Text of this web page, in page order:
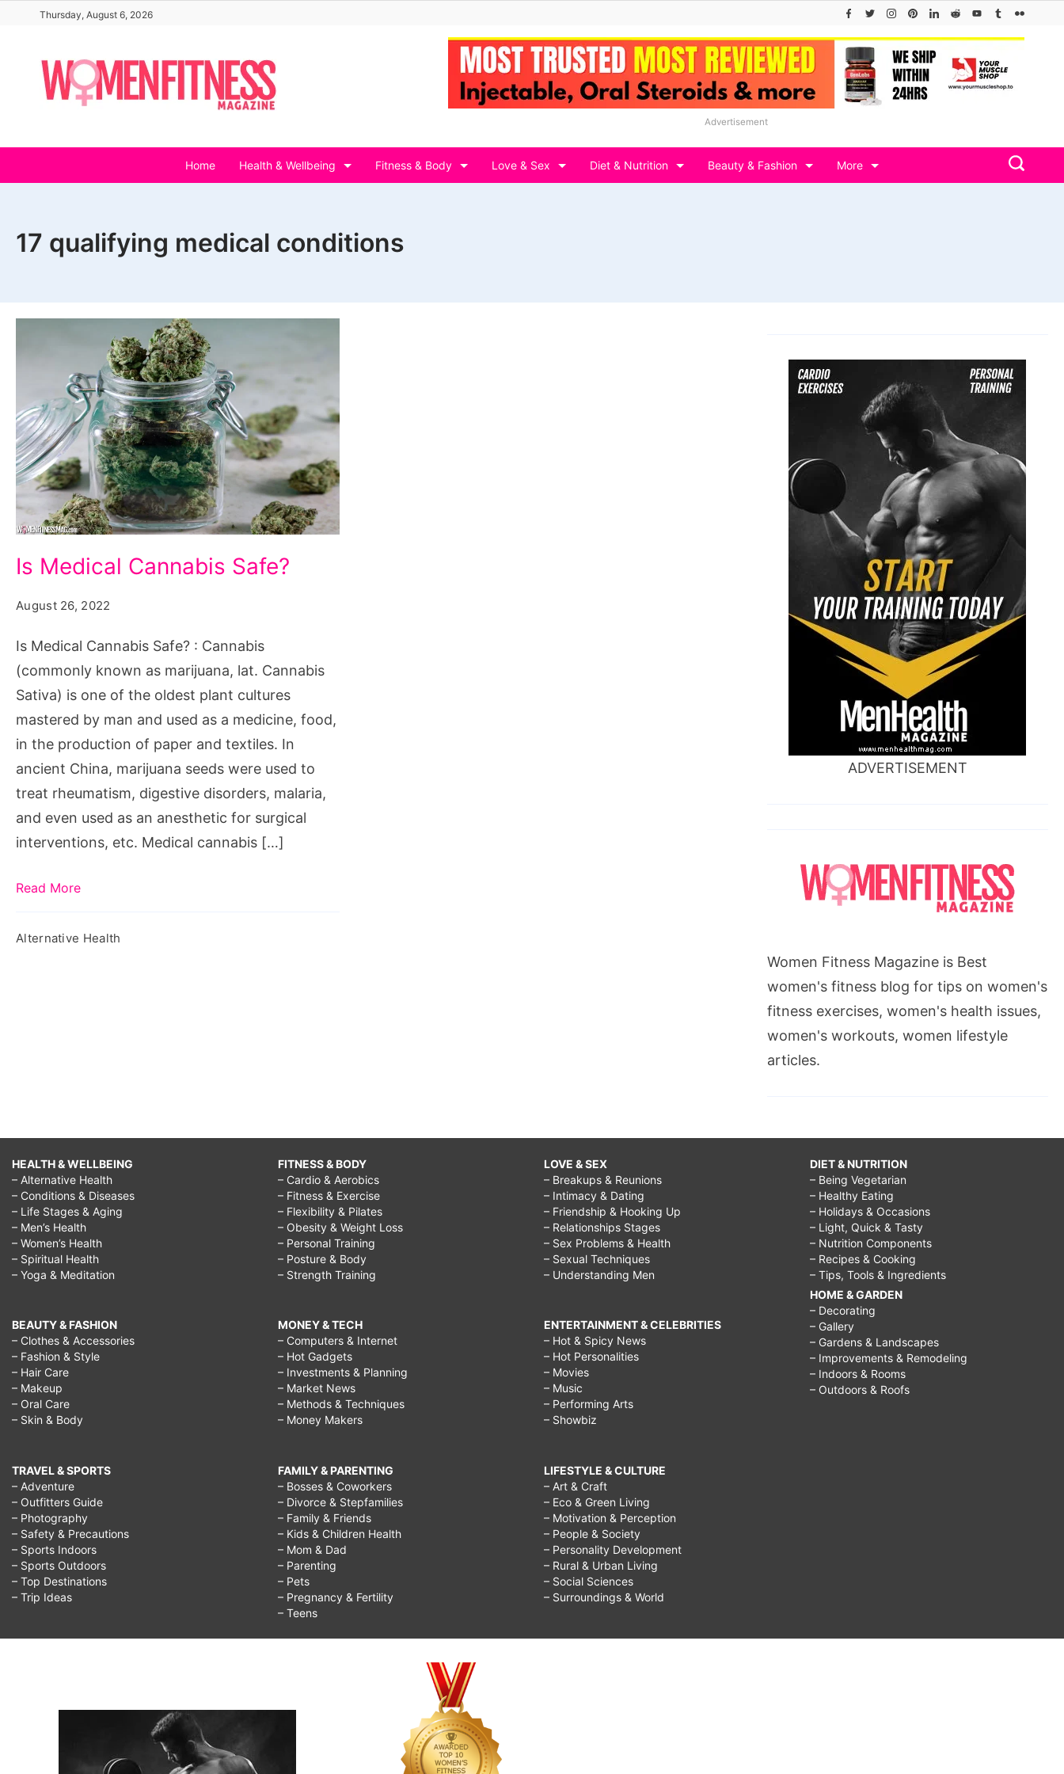
content
Thursday, August 6, 2026
Advertisement
Home Health & Wellbeing Fitness & Body Love & Sex Diet & Nutrition Beauty & Fashion More
17 qualifying medical conditions
Medical
Cannabis
Is Medical Cannabis Safe?
August 26, 2022
Is Medical Cannabis Safe? : Cannabis
(commonly known as marijuana, lat. Cannabis
Sativa) is one of the oldest plant cultures
mastered by man and used as a medicine, food,
in the production of paper and textiles. In
ancient China, marijuana seeds were used to
treat rheumatism, digestive disorders, malaria,
and even used as an anesthetic for surgical
interventions, etc. Medical cannabis […]
Read More
Alternative Health
ADVERTISEMENT
Women Fitness Magazine is Best
women's fitness blog for tips on women's
fitness exercises, women's health issues,
women's workouts, women lifestyle
articles.
HEALTH & WELLBEING
– Alternative Health
– Conditions & Diseases
– Life Stages & Aging
– Men’s Health
– Women’s Health
– Spiritual Health
– Yoga & Meditation
BEAUTY & FASHION
– Clothes & Accessories
– Fashion & Style
– Hair Care
– Makeup
– Oral Care
– Skin & Body
TRAVEL & SPORTS
– Adventure
– Outfitters Guide
– Photography
– Safety & Precautions
– Sports Indoors
– Sports Outdoors
– Top Destinations
– Trip Ideas
FITNESS & BODY
– Cardio & Aerobics
– Fitness & Exercise
– Flexibility & Pilates
– Obesity & Weight Loss
– Personal Training
– Posture & Body
– Strength Training
MONEY & TECH
– Computers & Internet
– Hot Gadgets
– Investments & Planning
– Market News
– Methods & Techniques
– Money Makers
FAMILY & PARENTING
– Bosses & Coworkers
– Divorce & Stepfamilies
– Family & Friends
– Kids & Children Health
– Mom & Dad
– Parenting
– Pets
– Pregnancy & Fertility
– Teens
LOVE & SEX
– Breakups & Reunions
– Intimacy & Dating
– Friendship & Hooking Up
– Relationships Stages
– Sex Problems & Health
– Sexual Techniques
– Understanding Men
ENTERTAINMENT & CELEBRITIES
– Hot & Spicy News
– Hot Personalities
– Movies
– Music
– Performing Arts
– Showbiz
LIFESTYLE & CULTURE
– Art & Craft
– Eco & Green Living
– Motivation & Perception
– People & Society
– Personality Development
– Rural & Urban Living
– Social Sciences
– Surroundings & World
DIET & NUTRITION
– Being Vegetarian
– Healthy Eating
– Holidays & Occasions
– Light, Quick & Tasty
– Nutrition Components
– Recipes & Cooking
– Tips, Tools & Ingredients
HOME & GARDEN
– Decorating
– Gallery
– Gardens & Landscapes
– Improvements & Remodeling
– Indoors & Rooms
– Outdoors & Roofs